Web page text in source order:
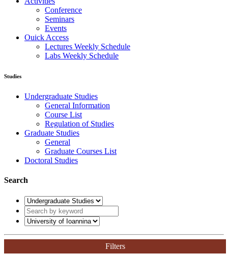
Conference
Seminars
Events
Ouick Access
Lectures Weekly Schedule
Labs Weekly Schedule
Studies
Undergraduate Studies
General Information
Course List
Regulation of Studies
Graduate Studies
General
Graduate Courses List
Doctoral Studies
Search
Filters